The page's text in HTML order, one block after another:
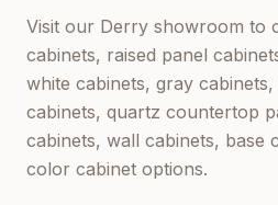
Visit our Derry showroom to
cabinets, raised panel
white cabinets, gray
cabinets, quartz countertop
cabinets, wall cabinets, base
color cabinet options.